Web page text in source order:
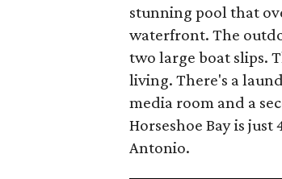
stunning pool that
waterfront. The
two large boat slips.
living. There's a
media room and a
Horseshoe Bay is
Antonio.